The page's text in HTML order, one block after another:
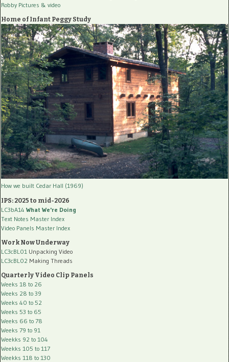
Robby Pictures & video
Home of Infant Peggy Study
How we built Cedar Hall (1969)
IPS: 2025 to mid-2026
LC3bA14 What We're Doing
Text Notes Master Index
Video Panels Master Index
Work Now Underway
LC3cBL01 Unpacking Video
LC3cBL02 Making Threads
Quarterly Video Clip Panels
Weeks 18 to 26
Weeks 28 to 39
Weeks 40 to 52
Weeks 53 to 65
Weeks 66 to 78
Weeks 79 to 91
Weekks 92 to 104
Weekks 105 to 117
Weekks 118 to 130